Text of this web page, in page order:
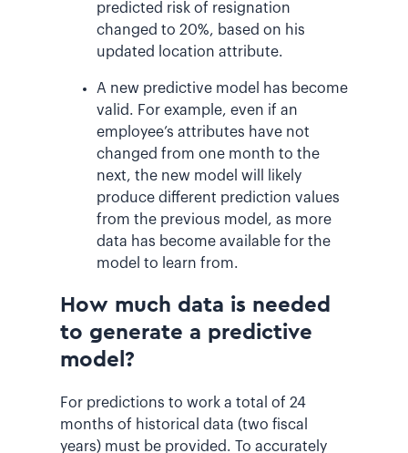
predicted risk of resignation
changed to 20%, based on his
updated location attribute.
A new predictive model has become
valid. For example, even if an
employee’s attributes have not
changed from one month to the
next, the new model will likely
produce different prediction values
from the previous model, as more
data has become available for the
model to learn from.
How much data is needed
to generate a predictive
model?
For predictions to work a total of 24
months of historical data (two fiscal
years) must be provided. To accurately